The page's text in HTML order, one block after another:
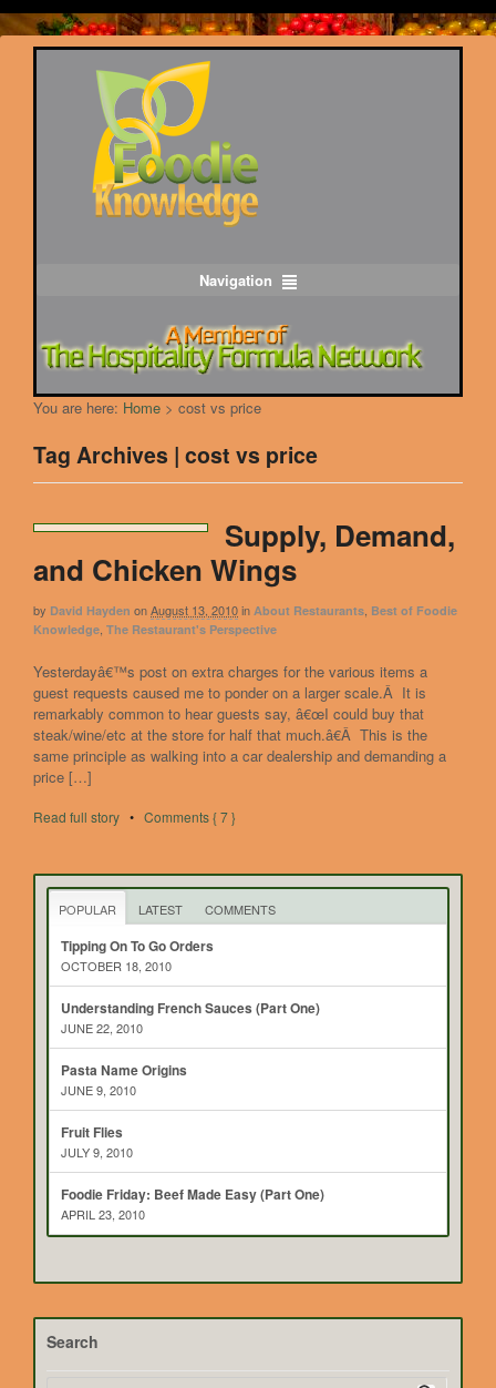
Navigation
You are here: Home > cost vs price
Tag Archives | cost vs price
Supply, Demand,
and Chicken Wings
by David Hayden onAugust 13, 2010in About Restaurants Best of Foodie
Knowledge The Restaurant's Perspective
Yesterdayâ€™s post on extra charges for the various items a
guest requests caused me to ponder on a larger scale.Â It is
remarkably common to hear guests say, â€œI could buy that
steak/wine/etc at the store for half that much.â€Â This is the
same principle as walking into a car dealership and demanding a
price […]
Read full story • Comments { 7 }
POPULAR LATEST COMMENTS
Tipping On To Go Orders
OCTOBER 18, 2010
Understanding French Sauces (Part One)
JUNE 22, 2010
Pasta Name Origins
JUNE 9, 2010
Fruit Flies
JULY 9, 2010
Foodie Friday: Beef Made Easy (Part One)
APRIL 23, 2010
Search